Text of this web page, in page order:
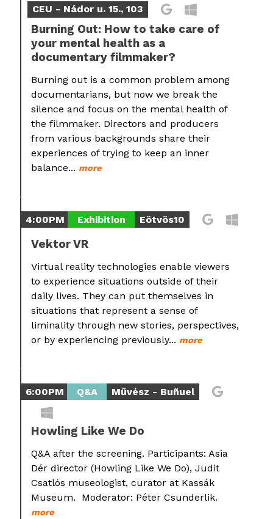
CEU - Nádor u. 15., 103
Burning Out: How to take care of
your mental health as a
documentary filmmaker?
Burning out is a common problem among
documentarians, but now we break the
silence and focus on the mental health of
the filmmaker. Directors and producers
from various backgrounds share their
experiences of trying to keep an inner
balance... more
4:00PM Exhibition Eötvös10
Vektor VR
Virtual reality technologies enable viewers
to experience situations outside of their
daily lives. They can put themselves in
situations that represent a sense of
liminality through new stories, perspectives,
or by experiencing previously... more
6:00PM Q&A Művész - Buñuel
Howling Like We Do
Q&A after the screening. Participants: Asia
Dér director (Howling Like We Do), Judit
Csatlós museologist, curator at Kassák
Museum. Moderator: Péter Csunderlik.
more